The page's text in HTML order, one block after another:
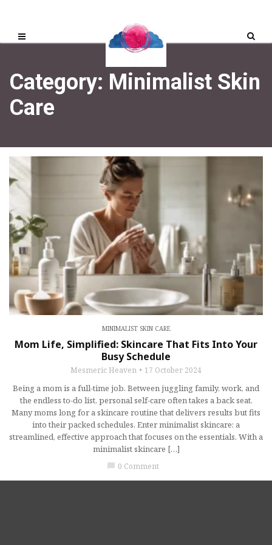
Category: Minimalist Skin
Care
MINIMALIST SKIN CARE
Mom Life, Simplified: Skincare That Fits Into Your
Busy Schedule
Mesmeric Heaven 17 October 2024
Being a mom is a full-time job. Between juggling family, work, and
the endless to-do list, personal self-care often takes a back seat.
Many moms long for a skincare routine that delivers results but fits
into their packed schedules. Enter minimalist skincare: a
streamlined, effective approach that focuses on the essentials. With a
minimalist skincare […]
chat_bubble 0 Comment